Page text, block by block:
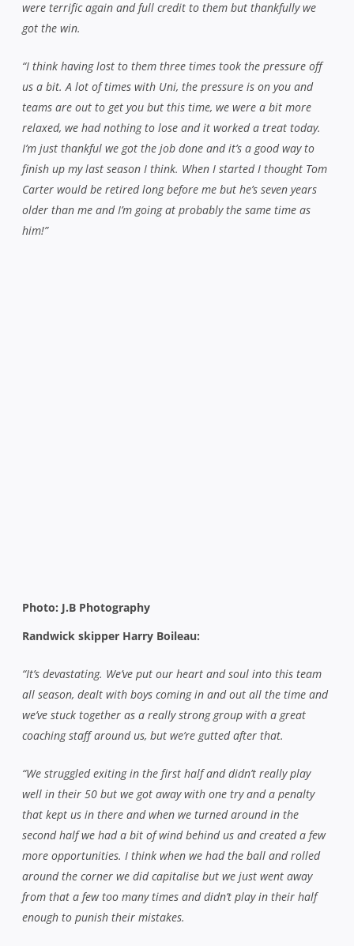
were terrific again and full credit to them but thankfully we
got the win.
“I think having lost to them three times took the pressure off
us a bit. A lot of times with Uni, the pressure is on you and
teams are out to get you but this time, we were a bit more
relaxed, we had nothing to lose and it worked a treat today.
I’m just thankful we got the job done and it’s a good way to
finish up my last season I think. When I started I thought Tom
Carter would be retired long before me but he’s seven years
older than me and I’m going at probably the same time as
him!”
Photo: J.B Photography
Randwick skipper Harry Boileau:
“It’s devastating. We’ve put our heart and soul into this team
all season, dealt with boys coming in and out all the time and
we’ve stuck together as a really strong group with a great
coaching staff around us, but we’re gutted after that.
“We struggled exiting in the first half and didn’t really play
well in their 50 but we got away with one try and a penalty
that kept us in there and when we turned around in the
second half we had a bit of wind behind us and created a few
more opportunities. I think when we had the ball and rolled
around the corner we did capitalise but we just went away
from that a few too many times and didn’t play in their half
enough to punish their mistakes.